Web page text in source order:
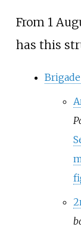
From 1
has this